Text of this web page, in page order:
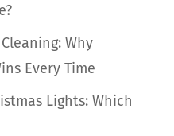
Why
Every Time
Lights: Which